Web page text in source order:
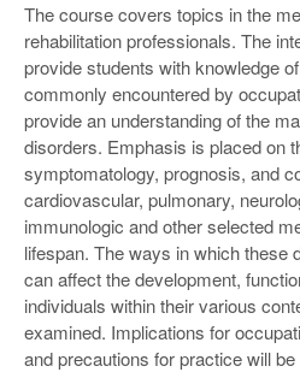
The course covers topics in the
rehabilitation professionals. The
provide students with knowledge
commonly encountered by
provide an understanding of the
disorders. Emphasis is placed on
symptomatology, prognosis, and
cardiovascular, pulmonary,
immunologic and other selected
lifespan. The ways in which these
can affect the development,
individuals within their various
examined. Implications for
and precautions for practice will